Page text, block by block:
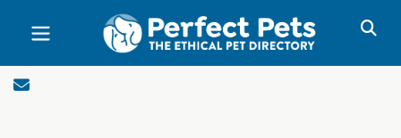
Skip to main content